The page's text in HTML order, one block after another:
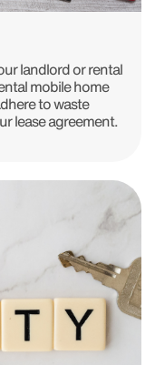
landlord or rental
mobile home
to waste
lease agreement.